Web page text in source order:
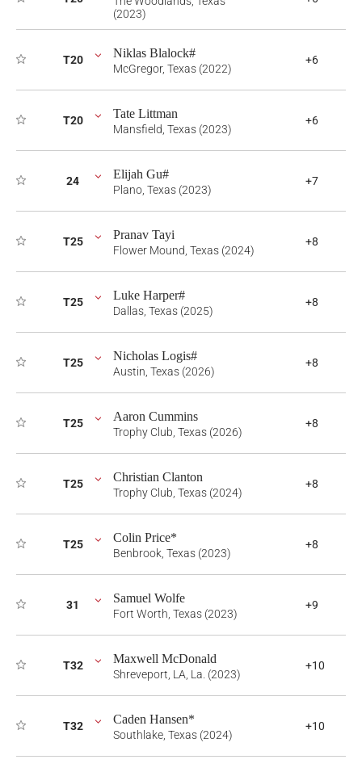
(2023)
T20 Niklas Blalock#
McGregor, Texas (2022)
+6
T20 Tate Littman
Mansfield, Texas (2023)
+6
24 Elijah Gu#
Plano, Texas (2023)
+7
T25 Pranav Tayi
Flower Mound, Texas (2024)
+8
T25 Luke Harper#
Dallas, Texas (2025)
+8
T25 Nicholas Logis#
Austin, Texas (2026)
+8
T25 Aaron Cummins
Trophy Club, Texas (2026)
+8
T25 Christian Clanton
Trophy Club, Texas (2024)
+8
T25 Colin Price*
Benbrook, Texas (2023)
+8
31 Samuel Wolfe
Fort Worth, Texas (2023)
+9
T32 Maxwell McDonald
Shreveport, LA, La. (2023)
+10
T32 Caden Hansen*
Southlake, Texas (2024)
+10